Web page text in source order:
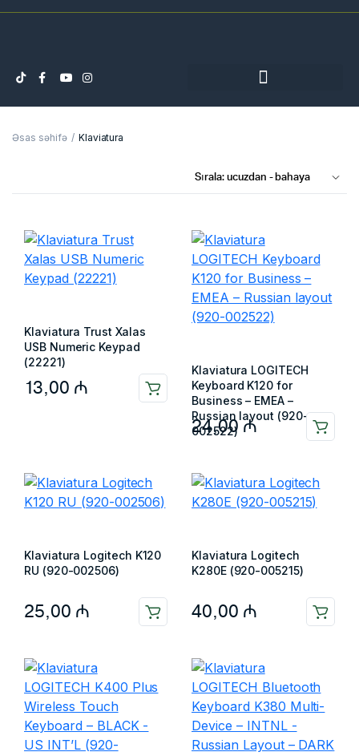
Əsas səhifə Klaviatura
Klaviatura Trust Xalas
USB Numeric Keypad
(22221)
13,00 ₼
Klaviatura LOGITECH
Keyboard K120 for
Business – EMEA –
Russian layout (920-
002522)
24,00₼
Klaviatura Logitech K120
RU (920-002506)
25,00 ₼
Klaviatura Logitech
K280E (920-005215)
40,00 ₼